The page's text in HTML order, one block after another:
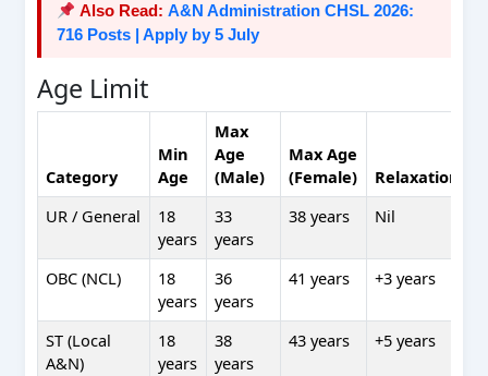
Also Read: A&N Administration CHSL 2026:
716 Posts | Apply by 5 July
Age Limit
Category
Min
Age
Max
Age
(Male)
Max Age
(Female)
Relaxation
UR / General
18
years
33
years
38 years Nil
OBC (NCL)
18
years
36
years
41 years +3 years
ST (Local
A&N)
18
years
38
years
43 years +5 years